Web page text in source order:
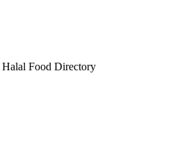
Halal Food Directory